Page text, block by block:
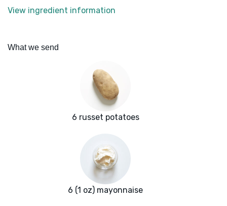
View ingredient information
What we send
6 russet potatoes
6 (1 oz) mayonnaise